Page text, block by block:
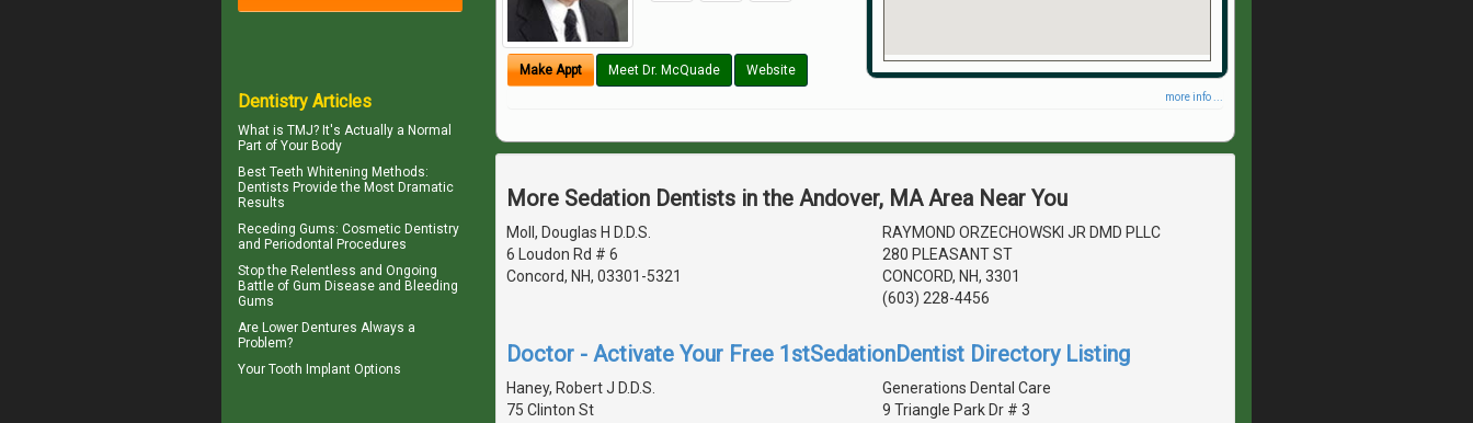
Make Appt Meet Dr. McQuade Website
more info ...
More Sedation Dentists in the Andover, MA Area Near You
Moll, Douglas H D.D.S.
6 Loudon Rd # 6
Concord, NH, 03301-5321
RAYMOND ORZECHOWSKI JR DMD PLLC
280 PLEASANT ST
CONCORD, NH, 3301
(603) 228-4456
Doctor - Activate Your Free 1stSedationDentist Directory Listing
Haney, Robert J D.D.S.
75 Clinton St
Generations Dental Care
9 Triangle Park Dr # 3
Dentistry Articles
What is TMJ? It's Actually a Normal
Part of Your Body
Best Teeth Whitening Methods:
Dentists Provide the Most Dramatic
Results
Receding Gums: Cosmetic Dentistry
and Periodontal Procedures
Stop the Relentless and Ongoing
Battle of Gum Disease and Bleeding
Gums
Are Lower Dentures Always a
Problem?
Your Tooth Implant Options